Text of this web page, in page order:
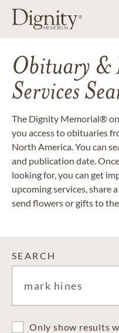
Obituary &
Services
The Dignity Memorial®
you access to obituaries
North America. You can
and publication date.
looking for, you can get
upcoming services, share
send flowers or gifts to
SEARCH
Only show results